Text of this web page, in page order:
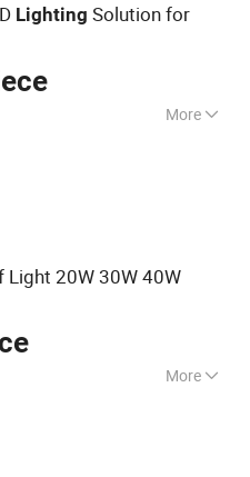
Lighting Solution for
More
Pool Pump, Pool
Heat
Plastic Fittings,
Products,
Light 20W 30W 40W
More
Dust-Proof